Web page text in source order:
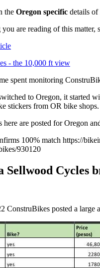
the Oregon specific details of
are reading of this matter,
- the 10,000 ft view
spent monitoring
to Oregon, it started
stickers from OR bike
here are posted for Oregon
100% match https://
930120
Sellwood Cycles
ConstruBikes posted a